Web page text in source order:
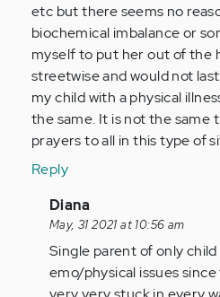
etc but there seems no
biochemical imbalance or
myself to put her out of the
streetwise and would not
my child with a physical
the same. It is not the same
prayers to all in this type of
Reply
In
reply
to
Don't
know
Diana
May, 31 2021 at 10:56 am
Single parent of only
emo/physical issues